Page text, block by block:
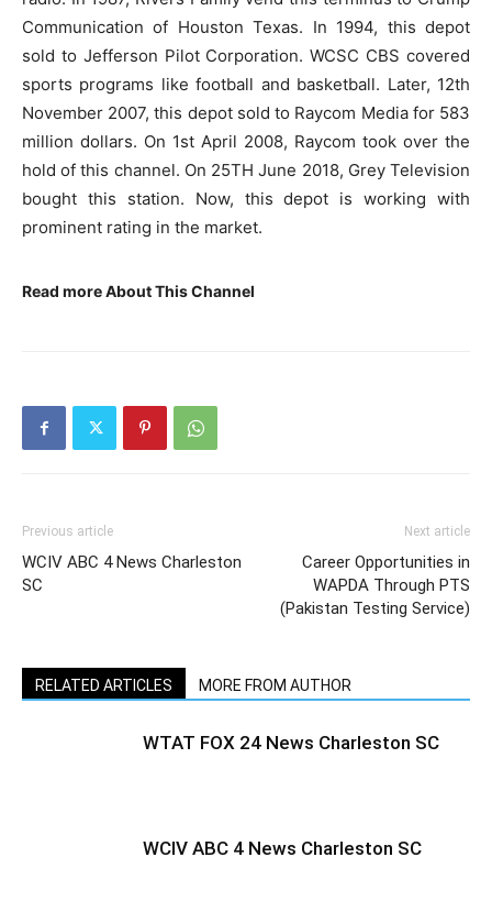
Communication of Houston Texas. In 1994, this depot
sold to Jefferson Pilot Corporation. WCSC CBS covered
sports programs like football and basketball. Later, 12th
November 2007, this depot sold to Raycom Media for 583
million dollars. On 1st April 2008, Raycom took over the
hold of this channel. On 25TH June 2018, Grey Television
bought this station. Now, this depot is working with
prominent rating in the market.
Read more About This Channel
Previous article
WCIV ABC 4 News Charleston
SC
Next article
Career Opportunities in
WAPDA Through PTS
(Pakistan Testing Service)
RELATED ARTICLES MORE FROM AUTHOR
WTAT FOX 24 News Charleston SC
WCIV ABC 4 News Charleston SC